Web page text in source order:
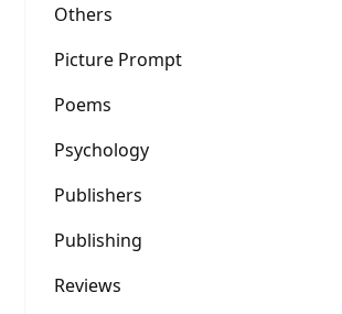
Others
Picture Prompt
Poems
Psychology
Publishers
Publishing
Reviews